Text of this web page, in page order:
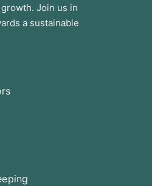
Join us in
a sustainable